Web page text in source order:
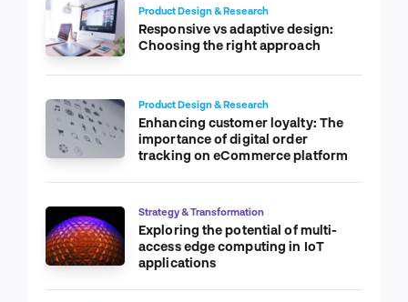
Product Design & Research
Responsive vs adaptive design:
Choosing the right approach
Product Design & Research
Enhancing customer loyalty: The
importance of digital order
tracking on eCommerce platform
Strategy & Transformation
Exploring the potential of multi-
access edge computing in IoT
applications